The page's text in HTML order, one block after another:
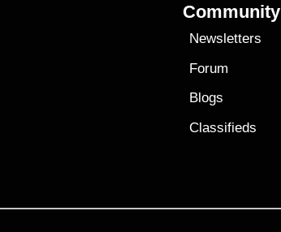
Community
Newsletters
Forum
Blogs
Classifieds